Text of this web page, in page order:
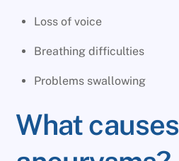
Loss of voice
Breathing difficulties
Problems swallowing
What causes